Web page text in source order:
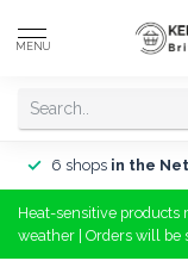
MENU
6 shops in the
Heat-sensitive products
weather | Orders will be